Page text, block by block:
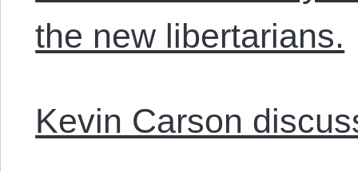
the new libertarians.
Kevin Carson